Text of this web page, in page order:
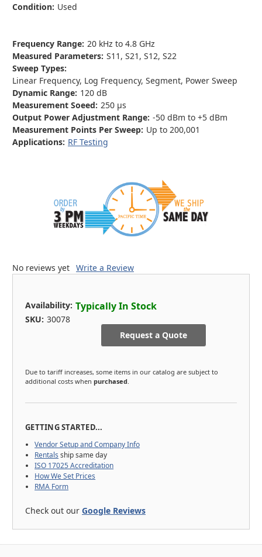
Condition: Used
Frequency Range: 20 kHz to 4.8 GHz
Measured Parameters: S11, S21, S12, S22
Sweep Types:
Linear Frequency, Log Frequency, Segment, Power Sweep
Dynamic Range: 120 dB
Measurement Soeed: 250 µs
Output Power Adjustment Range: -50 dBm to +5 dBm
Measurement Points Per Sweep: Up to 200,001
Applications: RF Testing
No reviews yet Write a Review
Availability: Typically In Stock
SKU: 30078
Request a Quote
Due to tariff increases, some items in our catalog are subject to
additional costs when purchased
GETTING STARTED...
Vendor Setup and Company Info
Rentals ship same day
ISO 17025 Accreditation
How We Set Prices
RMA Form
Check out our Google Reviews